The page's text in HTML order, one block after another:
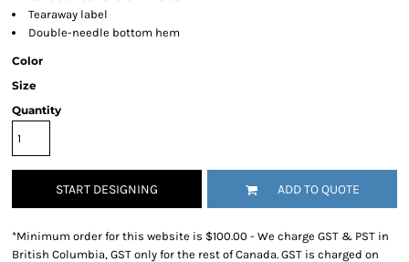
Tearaway label
Double-needle bottom hem
Color
Size
Quantity
START DESIGNING ADD TO QUOTE
*Minimum order for this website is $100.00 - We charge GST & PST in
British Columbia, GST only for the rest of Canada. GST is charged on